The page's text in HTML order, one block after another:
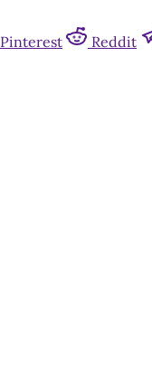
Pinterest Reddit